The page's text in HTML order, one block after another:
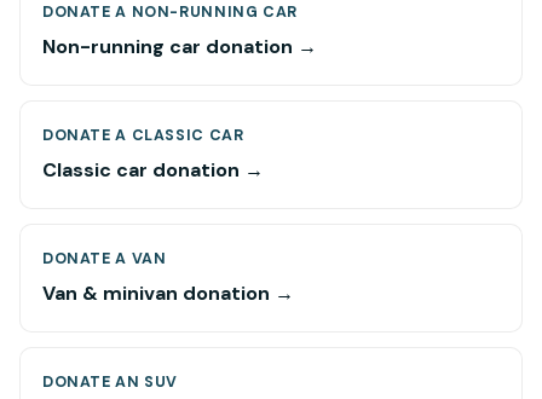
DONATE A NON-RUNNING CAR
Non-running car donation →
DONATE A CLASSIC CAR
Classic car donation →
DONATE A VAN
Van & minivan donation →
DONATE AN SUV